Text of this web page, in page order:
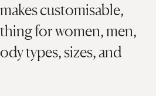
customisable,
for women, men,
types, sizes, and